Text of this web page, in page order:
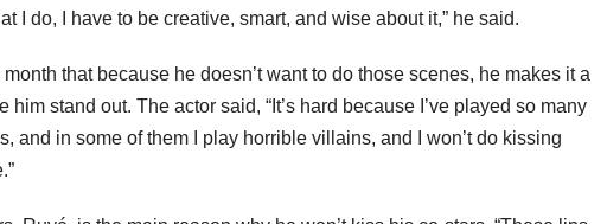
I do, I have to be creative, smart, and wise about it,” he said.
that because he doesn’t want to do those scenes, he makes it a
stand out. The actor said, “It’s hard because I’ve played so many
and in some of them I play horrible villains, and I won’t do kissing